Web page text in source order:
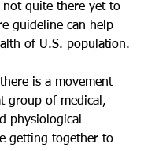
quite there yet to
guideline can help
of U.S. population.
is a movement
group of medical,
physiological
getting together to